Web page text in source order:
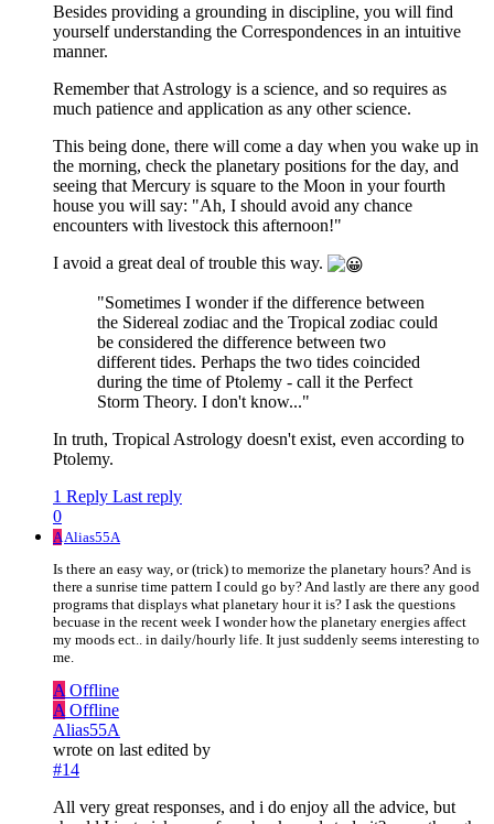
Besides providing a grounding in discipline, you will find
yourself understanding the Correspondences in an intuitive
manner.
Remember that Astrology is a science, and so requires as
much patience and application as any other science.
This being done, there will come a day when you wake up in
the morning, check the planetary positions for the day, and
seeing that Mercury is square to the Moon in your fourth
house you will say: "Ah, I should avoid any chance
encounters with livestock this afternoon!"
I avoid a great deal of trouble this way.
"Sometimes I wonder if the difference between
the Sidereal zodiac and the Tropical zodiac could
be considered the difference between two
different tides. Perhaps the two tides coincided
during the time of Ptolemy - call it the Perfect
Storm Theory. I don't know..."
In truth, Tropical Astrology doesn't exist, even according to
Ptolemy.
1 Reply Last reply
0
A Alias55A
Is there an easy way, or (trick) to memorize the planetary hours? And is
there a sunrise time pattern I could go by? And lastly are there any good
programs that displays what planetary hour it is? I ask the questions
becuase in the recent week I wonder how the planetary energies affect
my moods ect.. in daily/hourly life. It just suddenly seems interesting to
me.
A Offline
A Offline
Alias55A
wrote on last edited by
#14
All very great responses, and i do enjoy all the advice, but